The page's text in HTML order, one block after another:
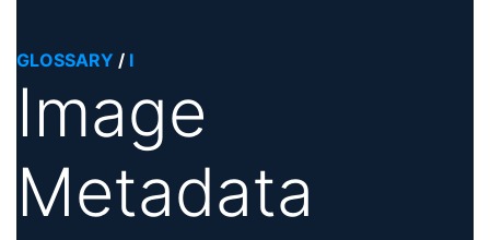
GLOSSARY / I
Image
Metadata